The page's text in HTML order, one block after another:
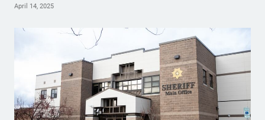
April 14, 2025